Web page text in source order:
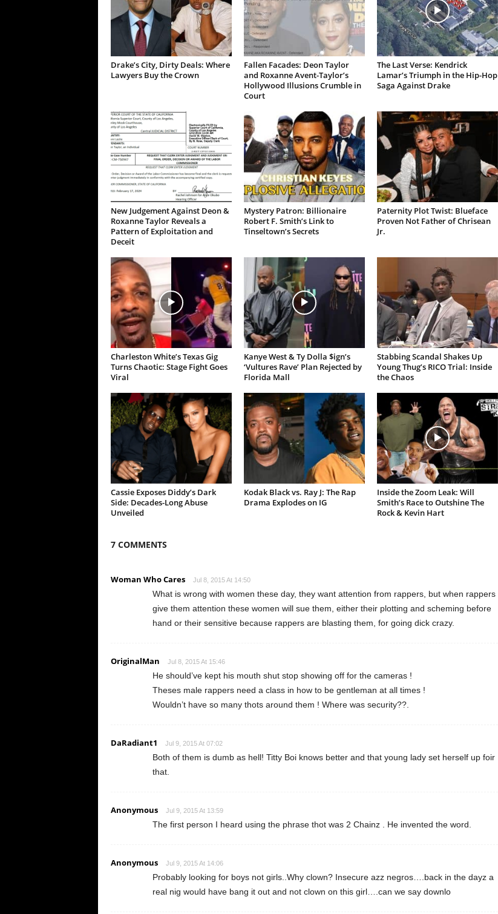
Drake’s City, Dirty Deals: Where
Lawyers Buy the Crown
Fallen Facades: Deon Taylor
and Roxanne Avent-Taylor’s
Hollywood Illusions Crumble in
Court
The Last Verse: Kendrick
Lamar’s Triumph in the Hip-Hop
Saga Against Drake
New Judgement Against Deon &
Roxanne Taylor Reveals a
Pattern of Exploitation and
Deceit
Mystery Patron: Billionaire
Robert F. Smith’s Link to
Tinseltown’s Secrets
Paternity Plot Twist: Blueface
Proven Not Father of Chrisean
Jr.
Charleston White’s Texas Gig
Turns Chaotic: Stage Fight Goes
Viral
Kanye West & Ty Dolla $ign’s
‘Vultures Rave’ Plan Rejected by
Florida Mall
Stabbing Scandal Shakes Up
Young Thug’s RICO Trial: Inside
the Chaos
Cassie Exposes Diddy’s Dark
Side: Decades-Long Abuse
Unveiled
Kodak Black vs. Ray J: The Rap
Drama Explodes on IG
Inside the Zoom Leak: Will
Smith’s Race to Outshine The
Rock & Kevin Hart
7 COMMENTS
Woman Who Cares Jul 8, 2015 At 14:50
What is wrong with women these day, they want attention from rappers, but when rappers
give them attention these women will sue them, either their plotting and scheming before
hand or their sensitive because rappers are blasting them, for going dick crazy.
OriginalMan Jul 8, 2015 At 15:46
He should’ve kept his mouth shut stop showing off for the cameras !
Theses male rappers need a class in how to be gentleman at all times !
Wouldn’t have so many thots around them ! Where was security??.
DaRadiant1 Jul 9, 2015 At 07:02
Both of them is dumb as hell! Titty Boi knows better and that young lady set herself up foir
that.
Anonymous Jul 9, 2015 At 13:59
The first person I heard using the phrase thot was 2 Chainz . He invented the word.
Anonymous Jul 9, 2015 At 14:06
Probably looking for boys not girls..Why clown? Insecure azz negros….back in the dayz a
real nig would have bang it out and not clown on this girl….can we say downlo